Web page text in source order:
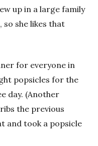
up in a large family
she likes that
for everyone in
popsicles for the
day. (Another
the previous
and took a popsicle